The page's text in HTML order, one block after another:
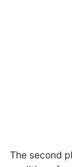
The second